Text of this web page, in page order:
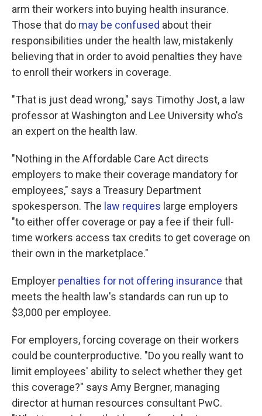
arm their workers into buying health insurance.
Those that do may be confused about their
responsibilities under the health law, mistakenly
believing that in order to avoid penalties they have
to enroll their workers in coverage.
"That is just dead wrong," says Timothy Jost, a law
professor at Washington and Lee University who's
an expert on the health law.
"Nothing in the Affordable Care Act directs
employers to make their coverage mandatory for
employees," says a Treasury Department
spokesperson. The law requires large employers
"to either offer coverage or pay a fee if their full-
time workers access tax credits to get coverage on
their own in the marketplace."
Employer penalties for not offering insurance that
meets the health law's standards can run up to
$3,000 per employee.
For employers, forcing coverage on their workers
could be counterproductive. "Do you really want to
limit employees' ability to select whether they get
this coverage?" says Amy Bergner, managing
director at human resources consultant PwC.